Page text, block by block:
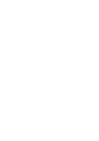
Connect with
Guides and
Learn how our